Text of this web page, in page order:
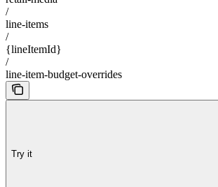
/
line-items
/
{lineItemId}
/
line-item-budget-overrides
Try it